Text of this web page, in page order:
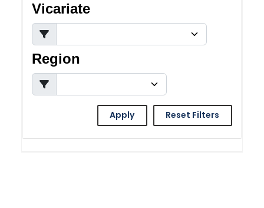
Vicariate
Region
Apply Reset Filters